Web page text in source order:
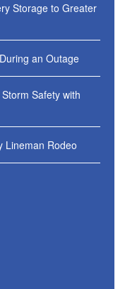
Storage to Greater
an Outage
Safety with
Lineman Rodeo